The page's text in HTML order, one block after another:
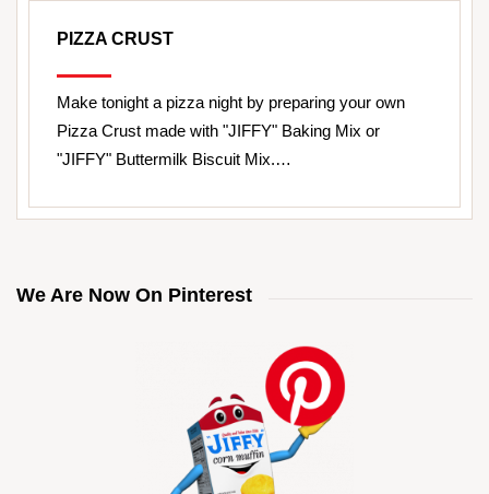
PIZZA CRUST
Make tonight a pizza night by preparing your own
Pizza Crust made with "JIFFY" Baking Mix or
"JIFFY" Buttermilk Biscuit Mix.…
We Are Now On Pinterest